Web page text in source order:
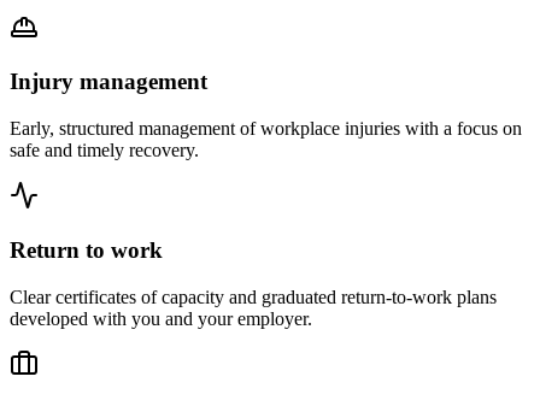
Injury management
Early, structured management of workplace injuries with a focus on
safe and timely recovery.
Return to work
Clear certificates of capacity and graduated return-to-work plans
developed with you and your employer.